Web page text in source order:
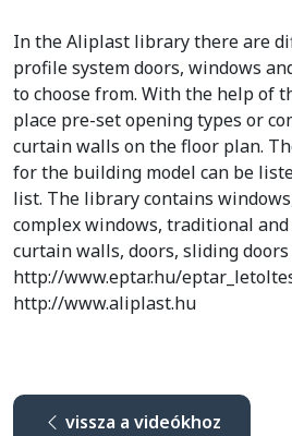
In the Aliplast library there are
profile system doors, windows
to choose from. With the help of
place pre-set opening types or
curtain walls on the floor plan.
for the building model can be
list. The library contains
complex windows, traditional
curtain walls, doors, sliding
http://www.eptar.hu/
http://www.aliplast.hu
vissza a videókhoz